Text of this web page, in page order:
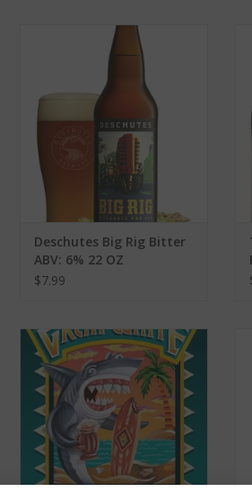
Deschutes Big Rig Bitter ABV: 6%
22 OZ
ADD TO CART
Deschutes Big Rig Bitter
ABV: 6% 22 OZ
$7.99
Lost Coast Brewery Great White
ABV: 4.8% 6 Pack
ADD TO CART